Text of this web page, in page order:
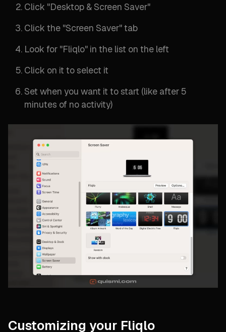
Click "Desktop & Screen Saver"
Click the "Screen Saver" tab
Look for "Fliqlo" in the list on the left
Click on it to select it
Set when you want it to start (like after 5
minutes of no activity)
Customizing your Fliqlo